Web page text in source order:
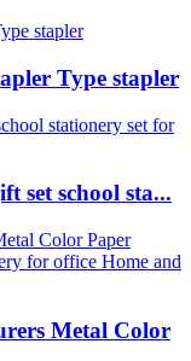
Type stapler
set school sta...
Metal Color